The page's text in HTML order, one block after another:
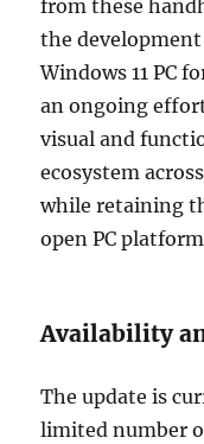
from these
the
Windows 11 PC
an ongoing
visual and
ecosystem
while retaining
open PC
Availability
The update is
limited number